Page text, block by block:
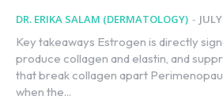
DR. ERIKA SALAM (DERMATOLOGY) -
Key takeaways Estrogen is directly signaling fibroblasts to
produce collagen and elastin, and
that break collagen apart Perimenopause, not menopause, is
when the...